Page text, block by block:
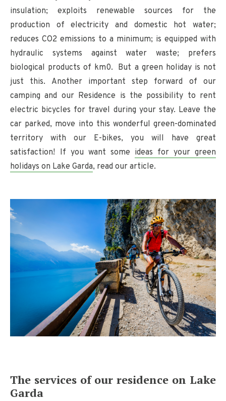
insulation; exploits renewable sources for the
production of electricity and domestic hot water;
reduces CO2 emissions to a minimum; is equipped with
hydraulic systems against water waste; prefers
biological products of km0. But a green holiday is not
just this. Another important step forward of our
camping and our Residence is the possibility to rent
electric bicycles for travel during your stay. Leave the
car parked, move into this wonderful green-dominated
territory with our E-bikes, you will have great
satisfaction! If you want some ideas for your green
holidays on Lake Garda, read our article.
The services of our residence on Lake
Garda